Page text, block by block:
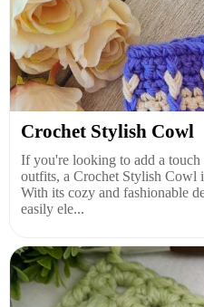
Crochet Stylish Cowl
If you're looking to add a
outfits, a Crochet Stylish Cowl
With its cozy and fashionable
easily ele...